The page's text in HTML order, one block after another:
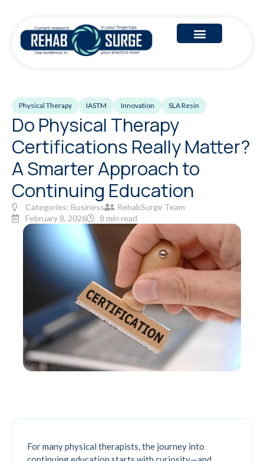
Physical Therapy IASTM Innovation SLA Resin
Do Physical Therapy
Certifications Really Matter?
A Smarter Approach to
Continuing Education
Categories: Business
RehabSurge Team
February 8, 2026
8 min read
For many physical therapists, the journey into